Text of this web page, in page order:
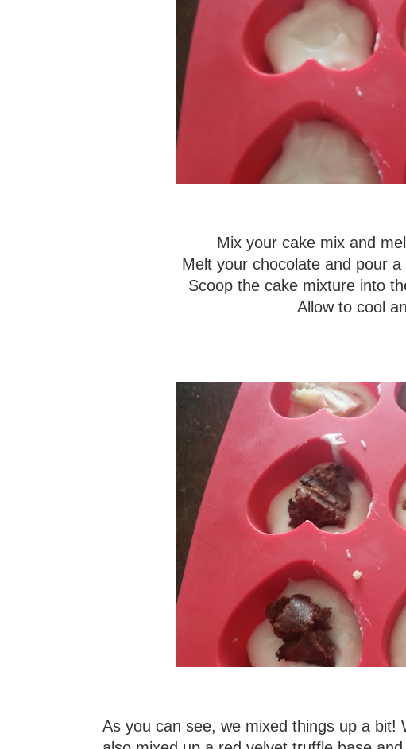
Mix your cake mix and
Melt your chocolate and pour
Scoop the cake mixture into
Allow to cool
As you can see, we mixed things up a bit!